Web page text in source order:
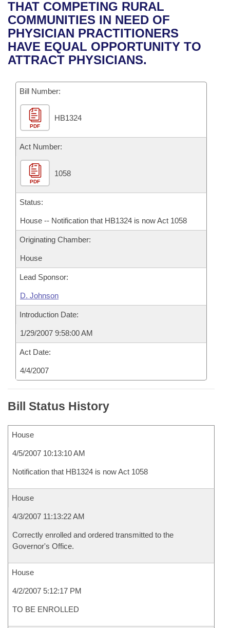
Bills in House Committees
Bills in Senate Committees
Bills in Joint Committees
Meetings Of The Whole/Business Meetings
Recent Activities
Recently Filed
Personalized Bill Tracking
Bills Returned from Committee
Bill Conflicts Report
House
Senate
House Budget
Senate Budget
House Roll Call
Uncodified Historic Legislation
Governor's Veto List
Search Center
THAT COMPETING RURAL
COMMUNITIES IN NEED OF
PHYSICIAN PRACTITIONERS
HAVE EQUAL OPPORTUNITY TO
ATTRACT PHYSICIANS.
Bill Number:
PDF
HB1324
Act Number:
PDF
1058
Status:
House -- Notification that HB1324 is now Act 1058
Originating Chamber:
House
Lead Sponsor:
D. Johnson
Introduction Date:
1/29/2007 9:58:00 AM
Act Date:
4/4/2007
Bill Status History
House
4/5/2007 10:13:10 AM
Notification that HB1324 is now Act 1058
House
4/3/2007 11:13:22 AM
Correctly enrolled and ordered transmitted to the
Governor's Office.
House
4/2/2007 5:12:17 PM
TO BE ENROLLED